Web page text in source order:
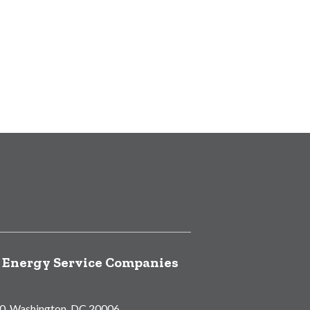
Service Companies